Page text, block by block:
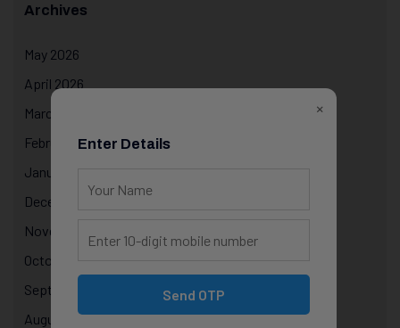
Archives
May 2026
April 2026
March 2026
February 2026
January 2026
December 2025
November 2025
October 2025
September 2025
August 2025
×
Enter Details
Send OTP